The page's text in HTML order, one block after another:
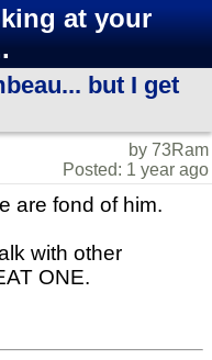
at your
but I get
by 73Ram
Posted: 1 year ago
are fond of him.
with other
ONE.